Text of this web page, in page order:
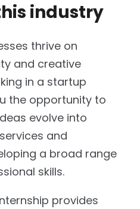
industry
thrive on
and creative
in a startup
the opportunity to
evolve into
and
a broad range
skills.
provides